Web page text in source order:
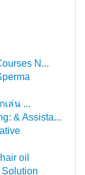
N...
เล่น ...
& Assista...
oil